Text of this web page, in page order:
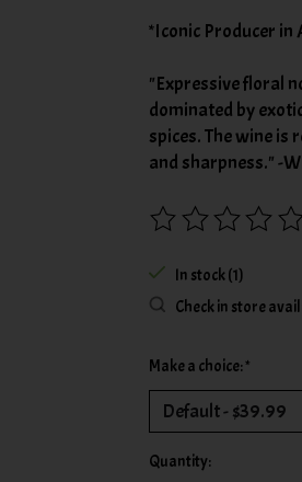
*Iconic Producer in
"Expressive floral
dominated by
spices. The wine is
and sharpness." -
The rating of this
In stock (1)
Check in store
Make a choice:*
Quantity: